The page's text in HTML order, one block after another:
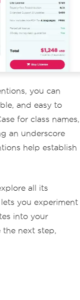
you can
and easy to
for class names,
an underscore
help establish
all its
lets you experiment
into your
next step,